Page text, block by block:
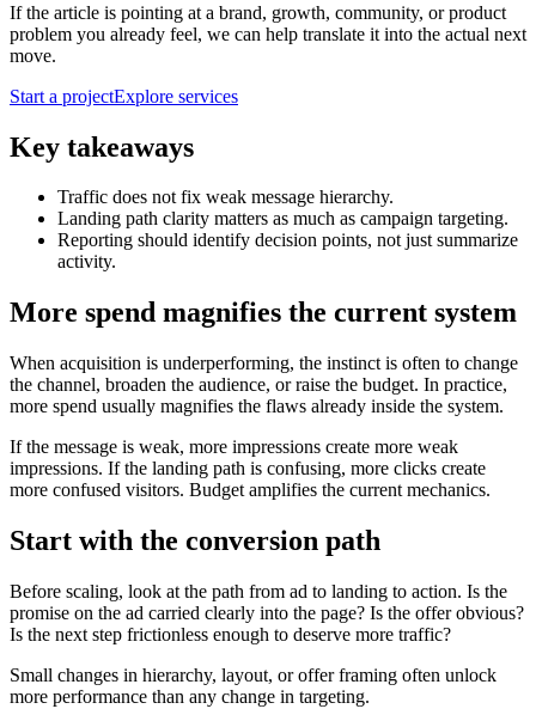
If the article is pointing at a brand, growth, community, or product
problem you already feel, we can help translate it into the actual next
move.
Start a projectExplore services
Key takeaways
Traffic does not fix weak message hierarchy.
Landing path clarity matters as much as campaign targeting.
Reporting should identify decision points, not just summarize
activity.
More spend magnifies the current system
When acquisition is underperforming, the instinct is often to change
the channel, broaden the audience, or raise the budget. In practice,
more spend usually magnifies the flaws already inside the system.
If the message is weak, more impressions create more weak
impressions. If the landing path is confusing, more clicks create
more confused visitors. Budget amplifies the current mechanics.
Start with the conversion path
Before scaling, look at the path from ad to landing to action. Is the
promise on the ad carried clearly into the page? Is the offer obvious?
Is the next step frictionless enough to deserve more traffic?
Small changes in hierarchy, layout, or offer framing often unlock
more performance than any change in targeting.